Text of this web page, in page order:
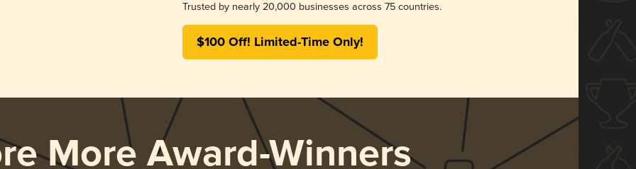
Trusted by nearly 20,000 businesses across 75 countries.
$100 Off! Limited-Time Only!
More Award-Winners